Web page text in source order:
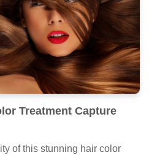
Treatment Capture
of this stunning hair color